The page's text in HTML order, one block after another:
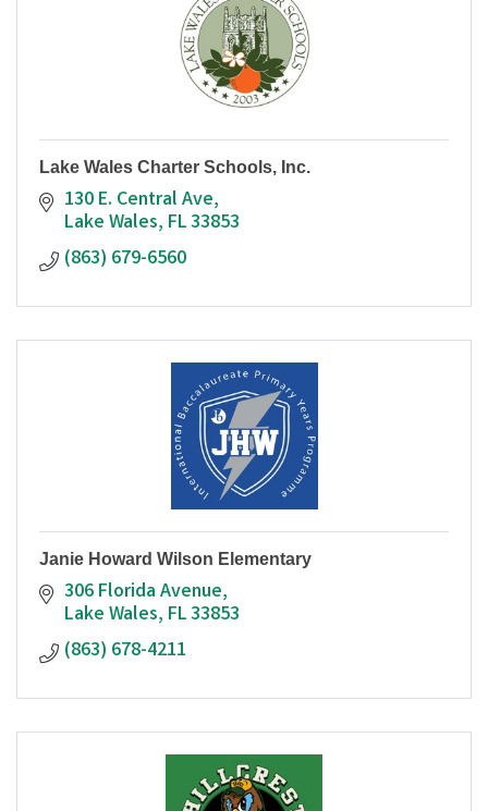
Lake Wales Charter Schools, Inc.
130 E. Central Ave
Lake Wales FL33853
(863) 679-6560
Janie Howard Wilson Elementary
306 Florida Avenue
Lake Wales FL33853
(863) 678-4211